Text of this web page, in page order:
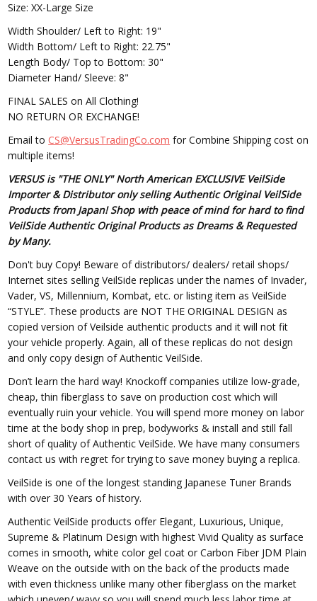
Size: XX-Large Size
Width Shoulder/ Left to Right: 19"
Width Bottom/ Left to Right: 22.75"
Length Body/ Top to Bottom: 30"
Diameter Hand/ Sleeve: 8"
FINAL SALES on All Clothing!
NO RETURN OR EXCHANGE!
Email toCS@VersusTradingCo.com for Combine Shipping cost on
multiple items!
VERSUS is "THE ONLY" North American EXCLUSIVE VeilSide
Importer & Distributor only selling Authentic Original VeilSide
Products from Japan! Shop with peace of mind for hard to find
VeilSide Authentic Original Products as Dreams & Requested
by Many.
Don't buy Copy! Beware of distributors/ dealers/ retail shops/
Internet sites selling VeilSide replicas under the names of Invader,
Vader, VS, Millennium, Kombat, etc. or listing item as VeilSide
“STYLE”. These products are NOT THE ORIGINAL DESIGN as
copied version of Veilside authentic products and it will not fit
your vehicle properly. Again, all of these replicas do not design
and only copy design of Authentic VeilSide.
Don’t learn the hard way! Knockoff companies utilize low-grade,
cheap, thin fiberglass to save on production cost which will
eventually ruin your vehicle. You will spend more money on labor
time at the body shop in prep, bodyworks & install and still fall
short of quality of Authentic VeilSide. We have many consumers
contact us with regret for trying to save money buying a replica.
VeilSide is one of the longest standing Japanese Tuner Brands
with over 30 Years of history.
Authentic VeilSide products offer Elegant, Luxurious, Unique,
Supreme & Platinum Design with highest Vivid Quality as surface
comes in smooth, white color gel coat or Carbon Fiber JDM Plain
Weave on the outside with on the back of the products made
with even thickness unlike many other fiberglass on the market